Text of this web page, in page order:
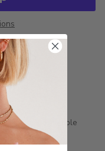
Steel
your fit
if requiring multiple